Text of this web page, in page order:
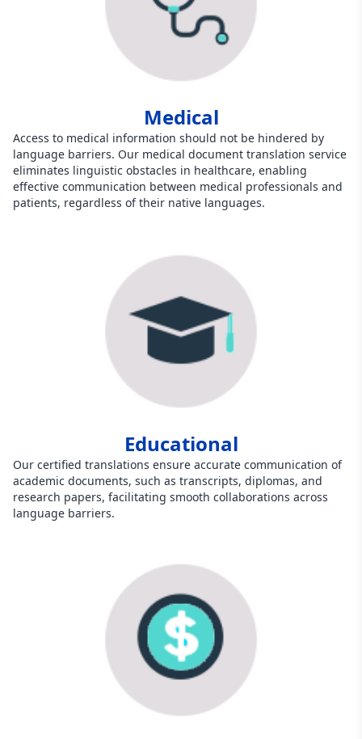
Medical
Access to medical information should not be hindered by
language barriers. Our medical document translation service
eliminates linguistic obstacles in healthcare, enabling
effective communication between medical professionals and
patients, regardless of their native languages.
Educational
Our certified translations ensure accurate communication of
academic documents, such as transcripts, diplomas, and
research papers, facilitating smooth collaborations across
language barriers.